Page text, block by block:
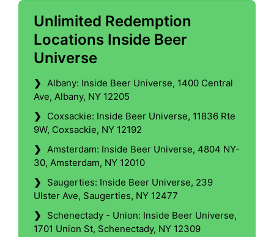
Unlimited Redemption
Locations Inside Beer
Universe
❯
Albany: Inside Beer Universe, 1400 Central
Ave, Albany, NY 12205
❯
Coxsackie: Inside Beer Universe, 11836 Rte
9W, Coxsackie, NY 12192
❯
Amsterdam: Inside Beer Universe, 4804 NY-
30, Amsterdam, NY 12010
❯
Saugerties: Inside Beer Universe, 239
Ulster Ave, Saugerties, NY 12477
❯
Schenectady - Union: Inside Beer Universe,
1701 Union St, Schenectady, NY 12309